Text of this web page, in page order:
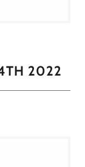
2022